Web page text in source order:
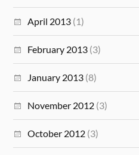
April 2013 (1)
February 2013 (3)
January 2013 (8)
November 2012 (3)
October 2012 (3)